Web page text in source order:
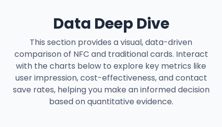
Data Deep Dive
This section provides a visual, data-driven
comparison of NFC and traditional cards. Interact
with the charts below to explore key metrics like
user impression, cost-effectiveness, and contact
save rates, helping you make an informed decision
based on quantitative evidence.